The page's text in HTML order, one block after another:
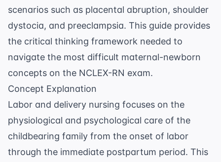
scenarios such as placental abruption, shoulder
dystocia, and preeclampsia. This guide provides
the critical thinking framework needed to
navigate the most difficult maternal-newborn
concepts on the NCLEX-RN exam.
Concept Explanation
Labor and delivery nursing focuses on the
physiological and psychological care of the
childbearing family from the onset of labor
through the immediate postpartum period. This